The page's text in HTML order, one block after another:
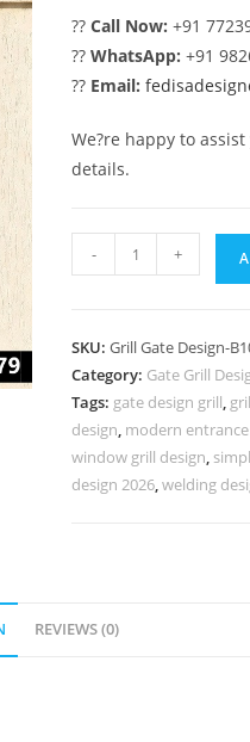
??Call Now: +91
??WhatsApp: +91
?? Email:
We?re happy to
details.
Beautiful
Stylish
Design
for
Villas
No-
5050
- +
SKU:Grill Gate Design-
Category: Gate Grill
Tags: gate design grill,
design, modern
window grill design,
design 2026,welding
REVIEWS (0)